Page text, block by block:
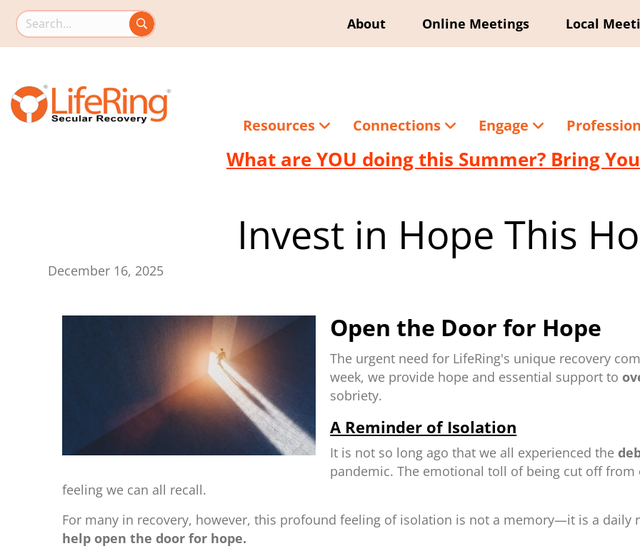
Search this site About Online Meetings Local
Resources Connections Engage
What are YOU doing this Summer? Bring
Invest in Hope This
December 16, 2025
Open the Door for Hope
The urgent need for LifeRing's unique recovery
week, we provide hope and essential support to
sobriety.
A Reminder of Isolation
It is not so long ago that we all experienced the
pandemic. The emotional toll of being cut off
feeling we can all recall.
For many in recovery, however, this profound feeling of isolation is not a memory—it is a
help open the door for hope.